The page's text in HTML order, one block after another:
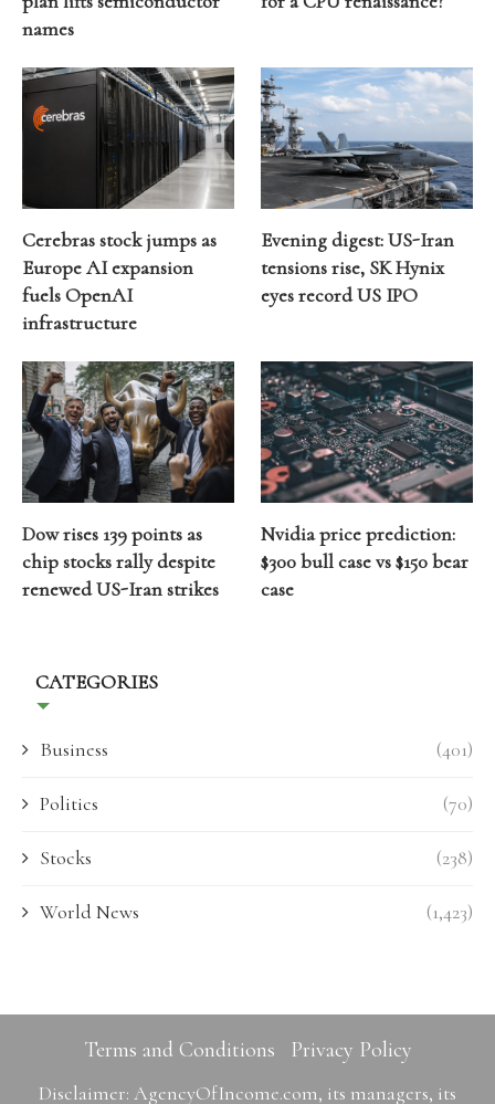
names
Cerebras stock jumps as
Europe AI expansion
fuels OpenAI
infrastructure
Evening digest: US-Iran
tensions rise, SK Hynix
eyes record US IPO
Dow rises 139 points as
chip stocks rally despite
renewed US-Iran strikes
Nvidia price prediction:
$300 bull case vs $150 bear
case
CATEGORIES
Business (401)
Politics (70)
Stocks (238)
World News (1,423)
Terms and Conditions Privacy Policy
Disclaimer: AgencyOfIncome.com, its managers, its